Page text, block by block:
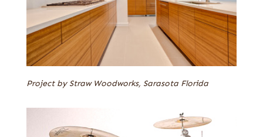
Project by Straw Woodworks, Sarasota Florida